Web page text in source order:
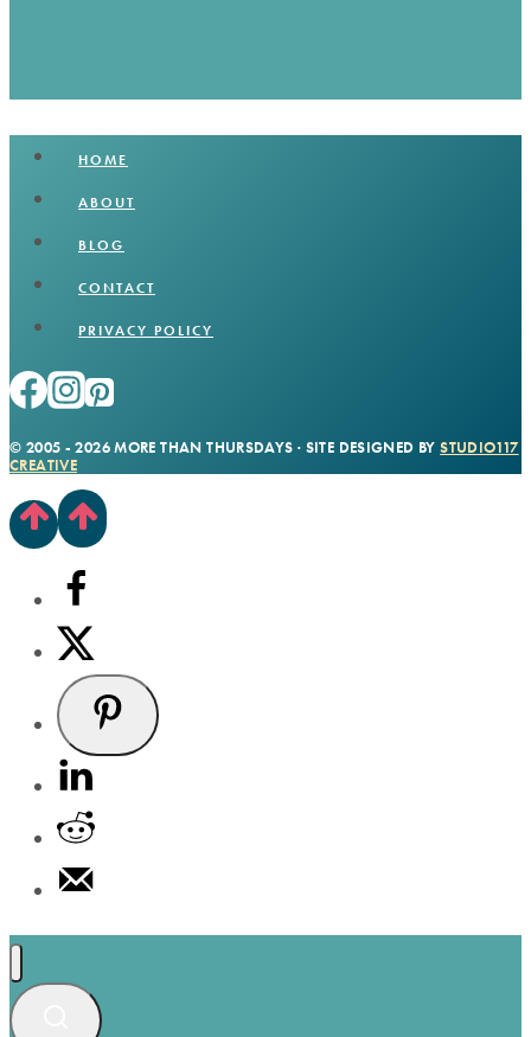
HOME
ABOUT
BLOG
CONTACT
PRIVACY POLICY
© 2005 - 2026 MORE THAN THURSDAYS · SITE DESIGNED BYSTUDIO117
CREATIVE